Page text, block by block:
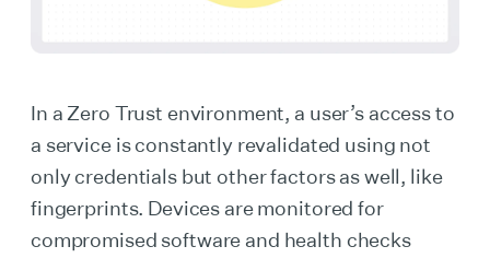
In a Zero Trust environment, a user’s access to
a service is constantly revalidated using not
only credentials but other factors as well, like
fingerprints. Devices are monitored for
compromised software and health checks